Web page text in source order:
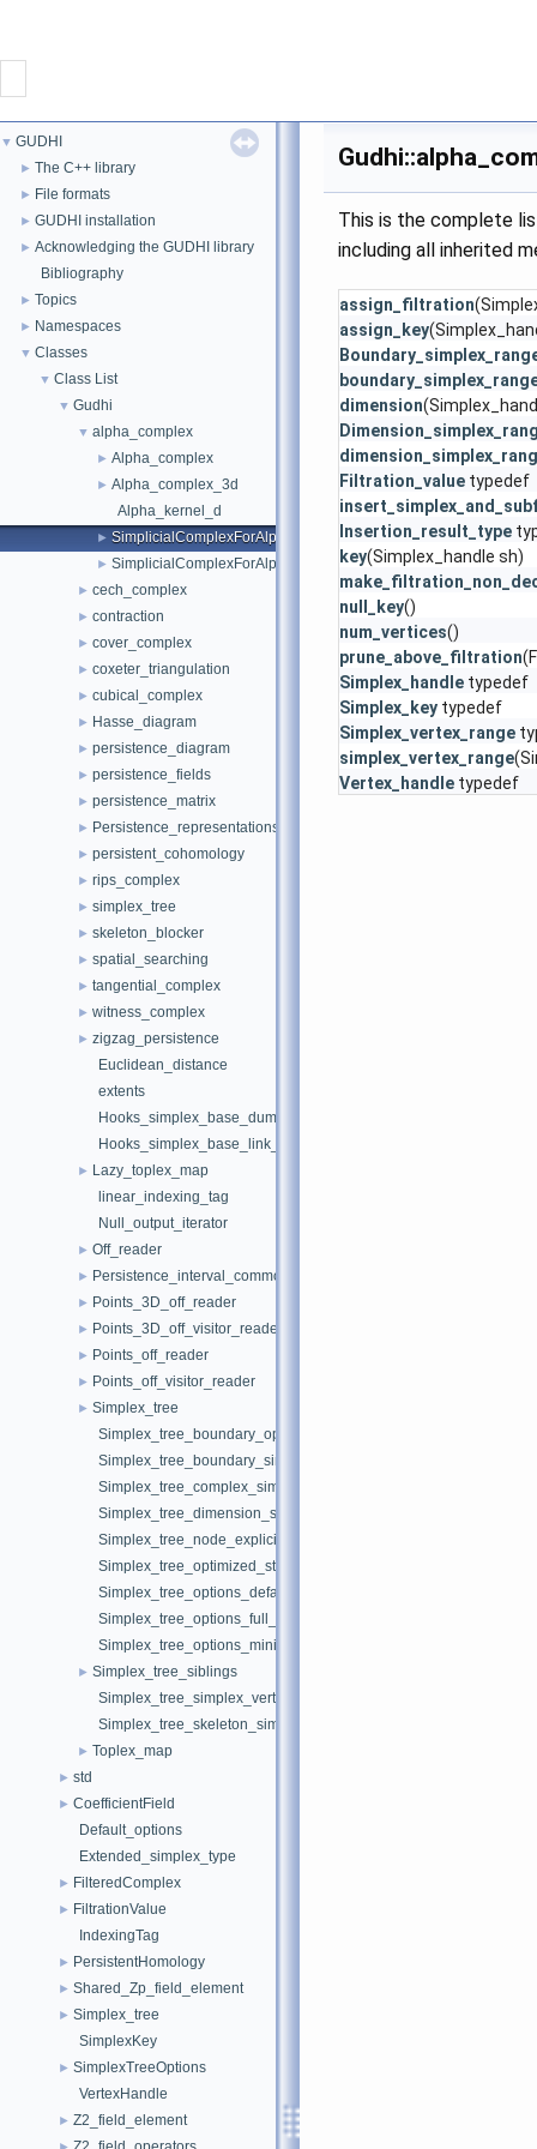
GUDHI
PROJECT
DOWNLOAD
DOCUMENTATION
INTERFACES
▼ GUDHI
► The C++ library
► File formats
► GUDHI installation
► Acknowledging the GUDHI library
Bibliography
► Topics
► Namespaces
▼ Classes
▼ Class List
▼ Gudhi
▼ alpha_complex
► Alpha_complex
► Alpha_complex_3d
Alpha_kernel_d
► SimplicialComplexForAlpha
► SimplicialComplexForAlpha3d
► cech_complex
► contraction
► cover_complex
► coxeter_triangulation
► cubical_complex
► Hasse_diagram
► persistence_diagram
► persistence_fields
► persistence_matrix
► Persistence_representations
► persistent_cohomology
► rips_complex
► simplex_tree
► skeleton_blocker
► spatial_searching
► tangential_complex
► witness_complex
► zigzag_persistence
Euclidean_distance
extents
Hooks_simplex_base_dummy
Hooks_simplex_base_link_nodes
► Lazy_toplex_map
linear_indexing_tag
Null_output_iterator
► Off_reader
► Persistence_interval_common
► Points_3D_off_reader
► Points_3D_off_visitor_reader
► Points_off_reader
► Points_off_visitor_reader
► Simplex_tree
Simplex_tree_boundary_opposite_vertex_simplex_iterator
Simplex_tree_boundary_simplex_iterator
Simplex_tree_complex_simplex_iterator
Simplex_tree_dimension_simplex_iterator
Simplex_tree_node_explicit_storage
Simplex_tree_optimized_star_simplex_iterator
Simplex_tree_options_default
Simplex_tree_options_full_featured
Simplex_tree_options_minimal
► Simplex_tree_siblings
Simplex_tree_simplex_vertex_iterator
Simplex_tree_skeleton_simplex_iterator
► Toplex_map
► std
► CoefficientField
Default_options
Extended_simplex_type
► FilteredComplex
► FiltrationValue
IndexingTag
► PersistentHomology
► Shared_Zp_field_element
► Simplex_tree
SimplexKey
► SimplexTreeOptions
VertexHandle
► Z2_field_element
This is the complete
including all inherited
assign_filtration
assign_key
dimension
Filtration_value typedef
Insertion_result_type
key(Simplex_handle sh)
null_key()
num_vertices()
prune_above_filtration
Simplex_handle typedef
Simplex_key typedef
Simplex_vertex_range
simplex_vertex_range
Vertex_handle typedef